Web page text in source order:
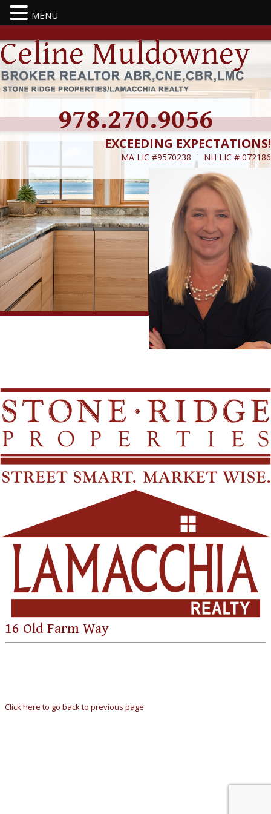
978.270.9056
EXCEEDING EXPECTATIONS!
MA LIC #9570238 ˙ NH LIC # 072186
16 Old Farm Way
Click here to go back to previous page
MENU